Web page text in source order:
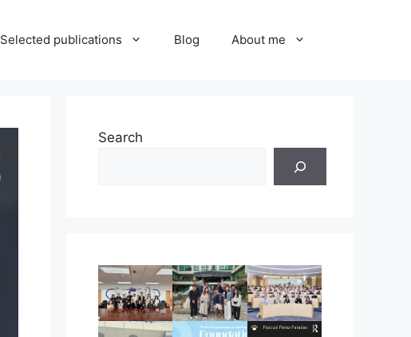
Selected publications Blog About me
Search